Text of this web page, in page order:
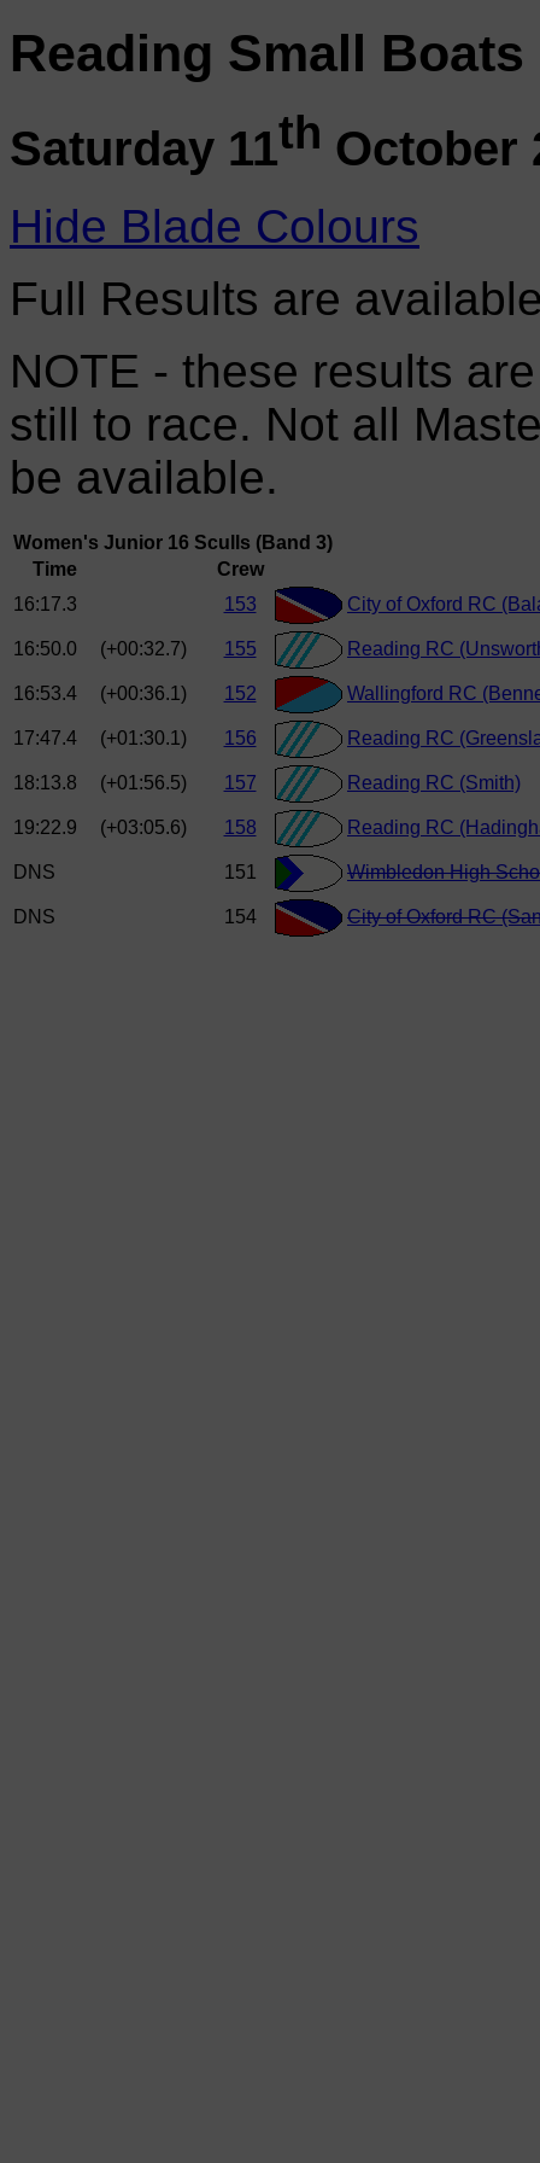
Reading Small Boats
Saturday 11th October
Hide Blade Colours
Full Results are
NOTE - these results
still to race. Not all
be available.
Women's Junior 16 Sculls (Band 3)
Time
Crew
16:17.3
153 City of Oxford RC
16:50.0 (+00:32.7) 155 Reading RC
16:53.4 (+00:36.1) 152 Wallingford RC
17:47.4 (+01:30.1) 156 Reading RC
18:13.8 (+01:56.5) 157 Reading RC (Smith)
19:22.9 (+03:05.6) 158 Reading RC
DNS 151 Wimbledon High
DNS 154 City of Oxford RC